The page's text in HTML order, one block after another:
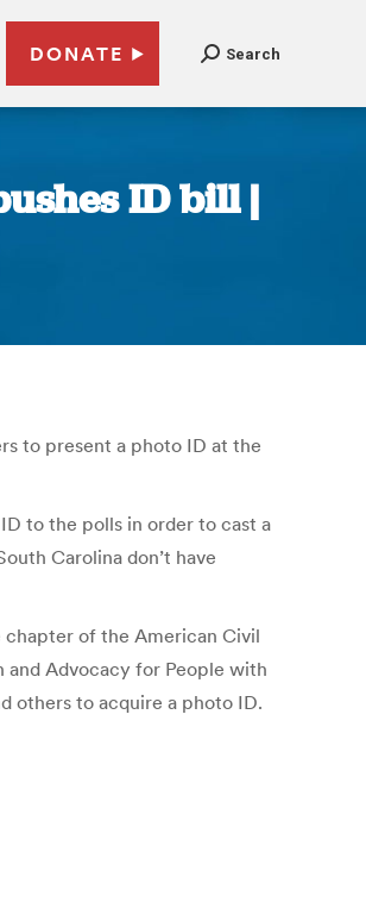
DONATE Search
ID bill |
to present a photo ID at the
to the polls in order to cast a
Carolina don’t have
chapter of the American Civil
and Advocacy for People with
others to acquire a photo ID.